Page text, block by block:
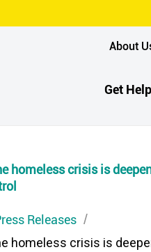
About
Get Help
homeless crisis is
Releases /
homeless crisis is